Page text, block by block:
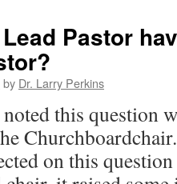
Pastor
by Dr. Larry Perkins
this question
on this